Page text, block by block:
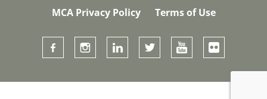
MCA Privacy Policy Terms of Use